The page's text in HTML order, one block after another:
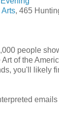
Arts, 465
people
of the
you'll likely